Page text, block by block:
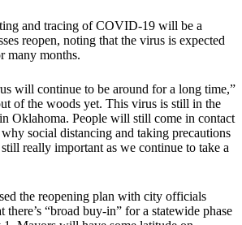
and tracing of COVID-19 will be a
reopen, noting that the virus is expected
many months.
will continue to be around for a long time,”
of the woods yet. This virus is still in the
Oklahoma. People will still come in contact
social distancing and taking precautions
really important as we continue to take a
the reopening plan with city officials
there’s “broad buy-in” for a statewide phase